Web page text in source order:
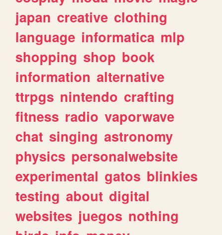
japan creative clothing
language informatica mlp
shopping shop book
information alternative
ttrpgs nintendo crafting
fitness radio vaporwave
chat singing astronomy
physics personalwebsite
experimental gatos blinkies
testing about digital
websites juegos nothing